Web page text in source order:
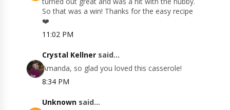
So that was a win! Thanks for the easy recipe
❤️
11:02 PM
Crystal Kellner said...
Amanda, so glad you loved this casserole!
8:34 PM
Unknown said...